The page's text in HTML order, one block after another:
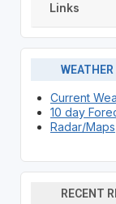
Links
Current
10 day
Radar/Maps
RECENT